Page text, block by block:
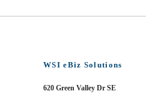
WSI eBiz Solutions
620 Green Valley Dr SE